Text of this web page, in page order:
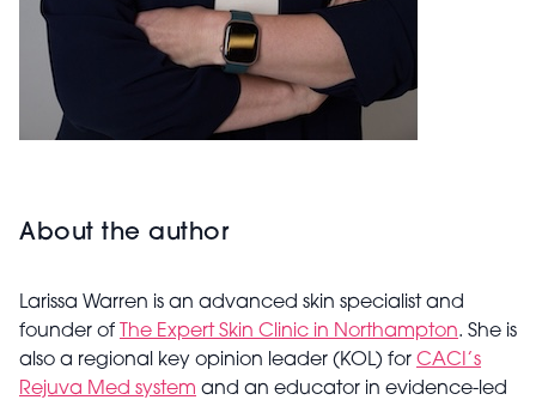
About the author
Larissa Warren is an advanced skin specialist and
founder of
The Expert Skin Clinic in Northampton. She is
also a regional key opinion leader (KOL) for CACI’s
Rejuva Med system and an educator in evidence-led